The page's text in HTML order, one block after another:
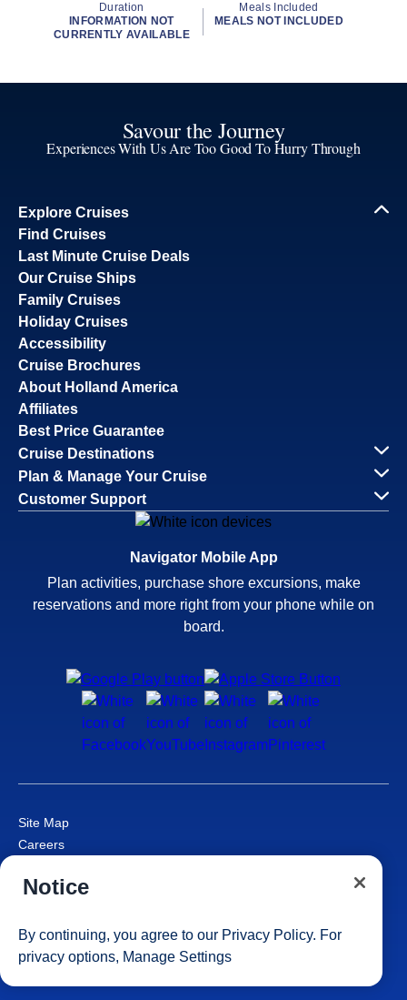
Duration
INFORMATION NOT
CURRENTLY AVAILABLE
Meals Included
MEALS NOT INCLUDED
Savour the Journey
Experiences With Us Are Too Good To Hurry Through
Explore Cruises
Find Cruises
Last Minute Cruise Deals
Our Cruise Ships
Family Cruises
Holiday Cruises
Accessibility
Cruise Brochures
About Holland America
Affiliates
Best Price Guarantee
Cruise Destinations
Plan & Manage Your Cruise
Customer Support
Navigator Mobile App
Plan activities, purchase shore excursions, make
reservations and more right from your phone while on
board.
Site Map
Careers
Cruise Contract
Consumer Health Data Privacy Notice
Your Privacy Choices
Notice
By continuing, you agree to our Privacy Policy. For
privacy options, Manage Settings